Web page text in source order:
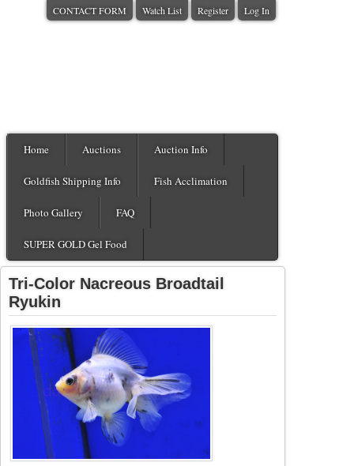
CONTACT FORM Watch List Register Log In
Home Auctions Auction Info
Goldfish Shipping Info Fish Acclimation
Photo Gallery FAQ
SUPER GOLD Gel Food
Tri-Color Nacreous Broadtail
Ryukin